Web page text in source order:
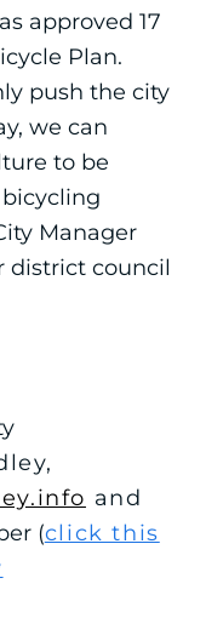
approved 17
Plan.
push the city
we can
to be
Manager
district council
and
(click this